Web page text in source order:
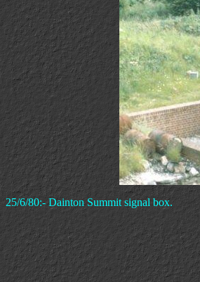
25/6/80:- Dainton Summit signal box.